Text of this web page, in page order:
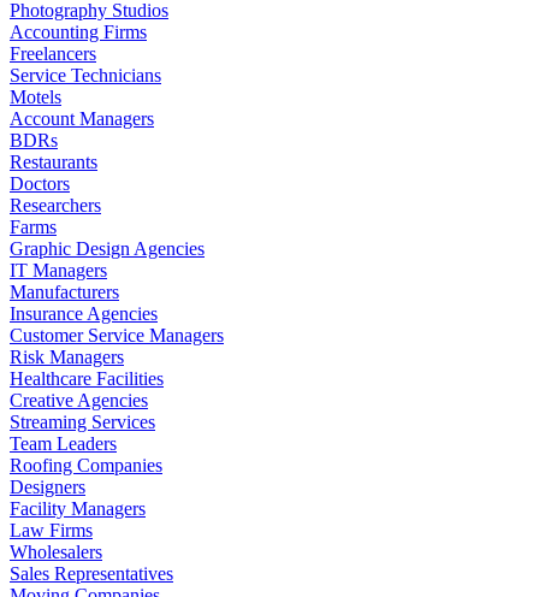
Photography Studios
Accounting Firms
Freelancers
Service Technicians
Motels
Account Managers
BDRs
Restaurants
Doctors
Researchers
Farms
Graphic Design Agencies
IT Managers
Manufacturers
Insurance Agencies
Customer Service Managers
Risk Managers
Healthcare Facilities
Creative Agencies
Streaming Services
Team Leaders
Roofing Companies
Designers
Facility Managers
Law Firms
Wholesalers
Sales Representatives